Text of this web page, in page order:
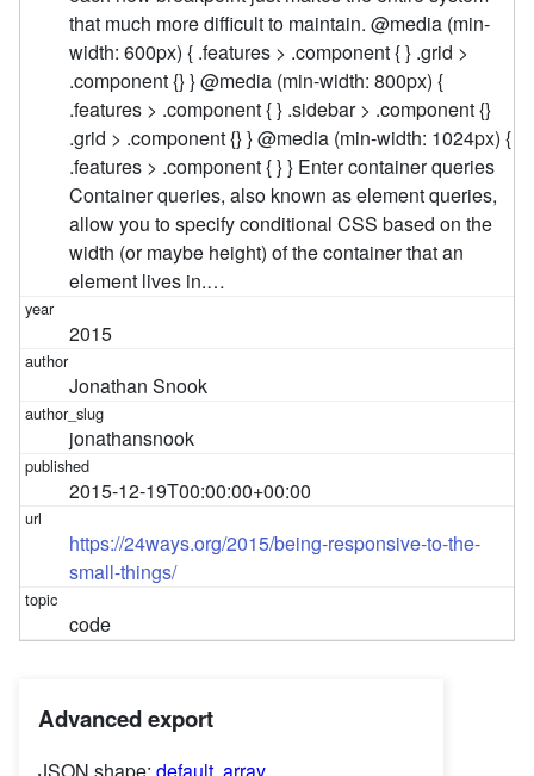
that much more difficult to maintain. @media (min-
width: 600px) { .features > .component { } .grid >
.component {} } @media (min-width: 800px) {
.features > .component { } .sidebar > .component {}
.grid > .component {} } @media (min-width: 1024px) {
.features > .component { } } Enter container queries
Container queries, also known as element queries,
allow you to specify conditional CSS based on the
width (or maybe height) of the container that an
element lives in.…
2015
Jonathan Snook
jonathansnook
2015-12-19T00:00:00+00:00
https://24ways.org/2015/being-responsive-to-the-
small-things/
code
Advanced export